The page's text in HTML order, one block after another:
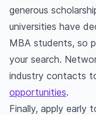
generous
universities have
MBA students, so
your search.
industry contacts
opportunities.
Finally, apply early